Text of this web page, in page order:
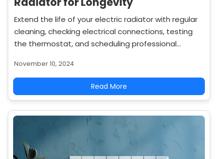
Extend the life of your electric radiator with regular
cleaning, checking electrical connections, testing
the thermostat, and scheduling professional
November 10, 2024
Read More